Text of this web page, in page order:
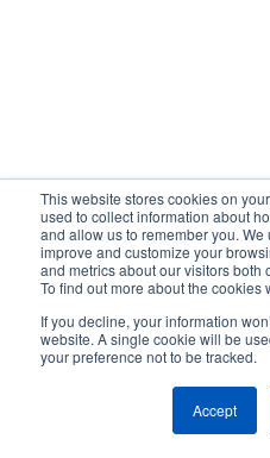
This website stores cookies on
used to collect information about
and allow us to remember you.
improve and customize your
and metrics about our visitors both
To find out more about the cookies
If you decline, your information
website. A single cookie will be
your preference not to be tracked.
Accept